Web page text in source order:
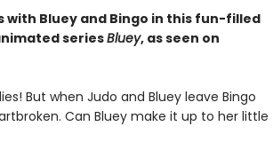
with Bluey and Bingo in this fun-filled
seriesBluey, as seen on
But when Judo and Bluey leave Bingo
Can Bluey make it up to her little